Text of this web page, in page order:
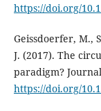
https://doi.org/
Geissdoerfer, M.,
J. (2017). The
paradigm?
https://doi.org/